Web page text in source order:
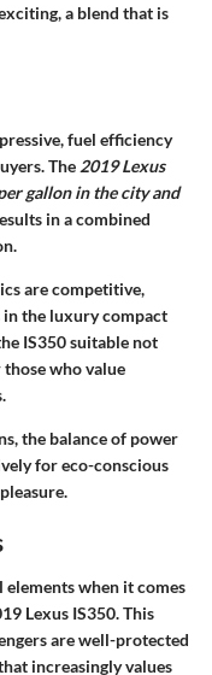
a blend that is
fuel efficiency
The 2019 Lexus
gallon in the city and
in a combined
are competitive,
in the luxury compact
IS350 suitable not
who value
the balance of power
for eco-conscious
when it comes
Lexus IS350. This
are well-protected
increasingly values